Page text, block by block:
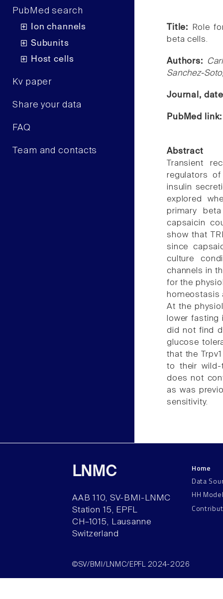
PubMed search
Ion channels
Subunits
Host cells
Kv paper
Share your data
FAQ
Team and contacts
Title:
Role
beta cells.
Authors:
Sanchez-
Journal,
PubMed
Abstract
Transient
regulators
insulin
explored
primary
capsaicin
show that
since
culture
channels in
for the
homeostasis
At the
lower fasting
did not find
glucose
that the
to their wild-
does not
as was
sensitivity.
LNMC
AAB 110, SV-BMI-LNMC
Station 15, EPFL
CH–1015, Lausanne
Switzerland
Home
Data
HH
©SV/BMI/LNMC/EPFL 2024-2026